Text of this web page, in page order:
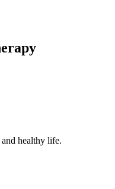
healthy life.